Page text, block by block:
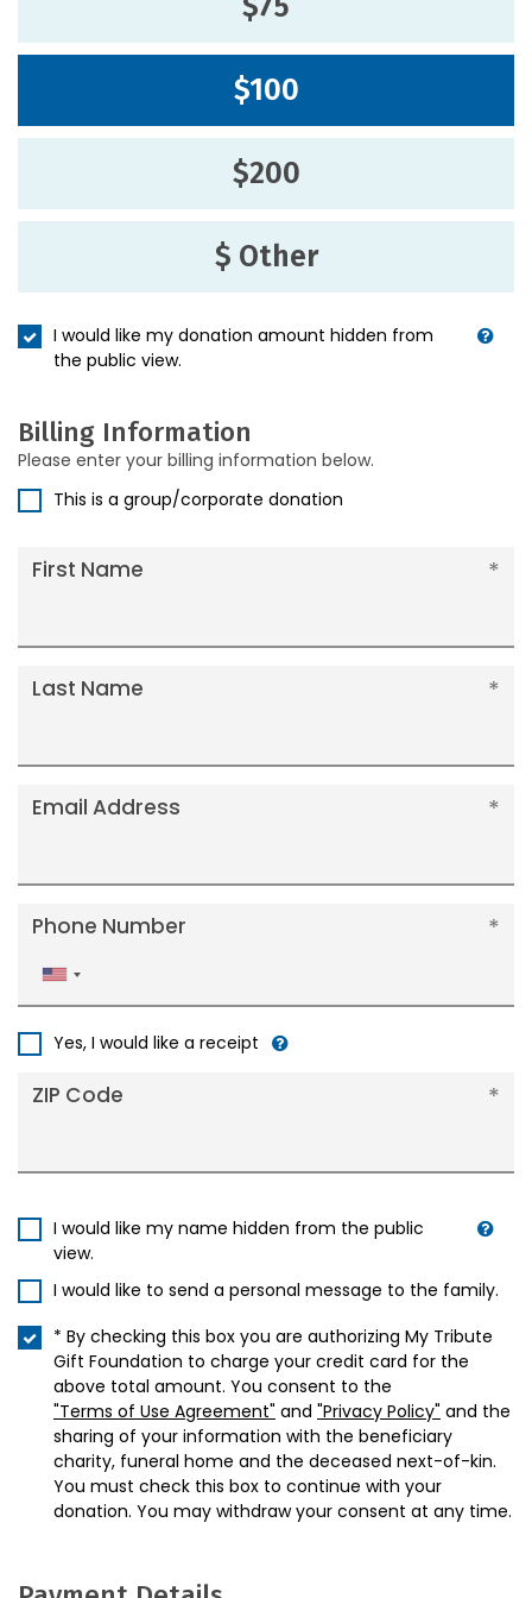
$100
$200
$ Other
I would like my donation amount hidden from
the public view.
Billing Information
Please enter your billing information below.
This is a group/corporate donation
First Name
Last Name
Email Address
Phone Number
United
States
Yes, I would like a receipt
ZIP Code
I would like my name hidden from the public
view.
I would like to send a personal message to the family.
* By checking this box you are authorizing My Tribute
Gift Foundation to charge your credit card for the
above total amount. You consent to the
"Terms of Use Agreement" and "Privacy Policy" and the
sharing of your information with the beneficiary
charity, funeral home and the deceased next-of-kin.
You must check this box to continue with your
donation. You may withdraw your consent at any time.